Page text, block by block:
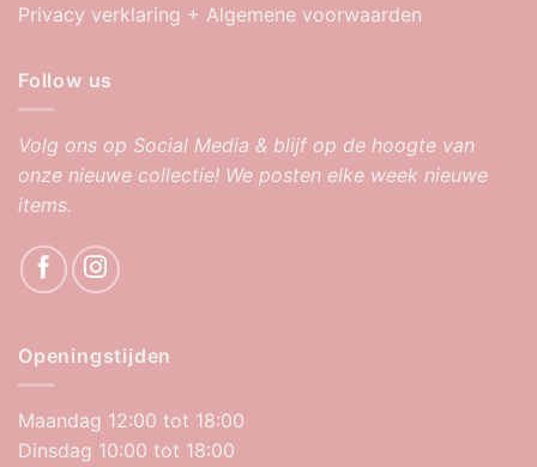
Privacy verklaring + Algemene voorwaarden
Follow us
Volg ons op Social Media & blijf op de hoogte van
onze nieuwe collectie! We posten elke week nieuwe
items.
Openingstijden
Maandag 12:00 tot 18:00
Dinsdag 10:00 tot 18:00